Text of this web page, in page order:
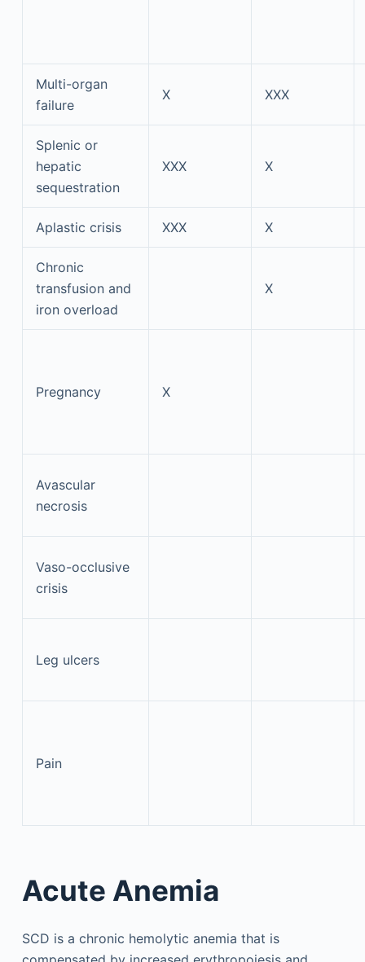
Multi-organ
failure
X XXX
Splenic or
hepatic
sequestration
XXX X
Aplastic crisis XXX X
Chronic
transfusion and
iron overload
X
Pregnancy X
Avascular
necrosis
Vaso-occlusive
crisis
Leg ulcers
Pain
Acute Anemia
SCD is a chronic hemolytic anemia that is